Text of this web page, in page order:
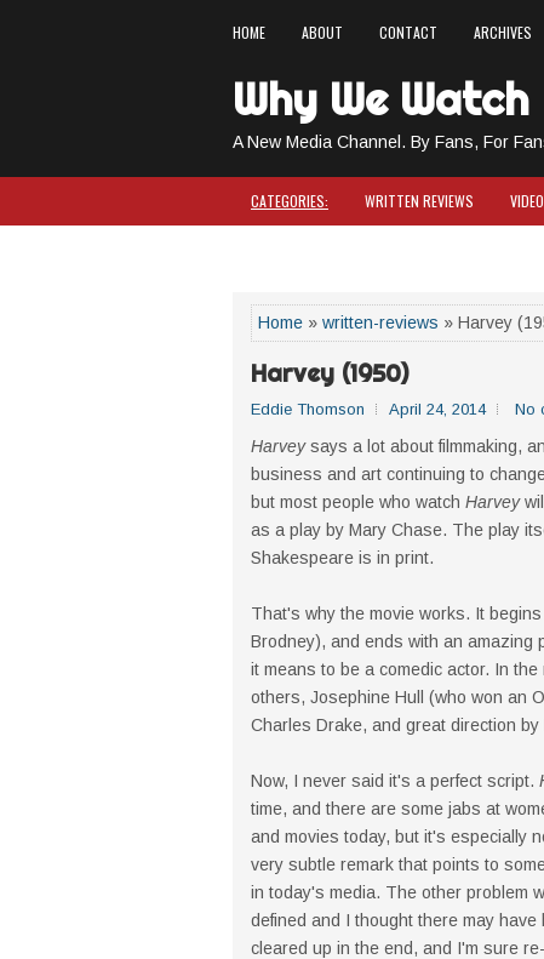
HOME ABOUT CONTACT ARCHIVES
Why We Watch
A New Media Channel. By Fans, For
CATEGORIES: WRITTEN REVIEWS
Home » written-reviews » Harvey
Harvey (1950)
Eddie Thomson April 24, 2014 No
Harveysays a lot about filmmaking,
business and art continuing to
but most people who watch Harvey
as a play by Mary Chase. The play
Shakespeare is in print.
That's why the movie works. It
Brodney), and ends with an amazing
it means to be a comedic actor. In
others, Josephine Hull (who won an
Charles Drake, and great direction by
Now, I never said it's a perfect script.
time, and there are some jabs at
and movies today, but it's especially
very subtle remark that points to
in today's media. The other problem
defined and I thought there may
cleared up in the end, and I'm sure